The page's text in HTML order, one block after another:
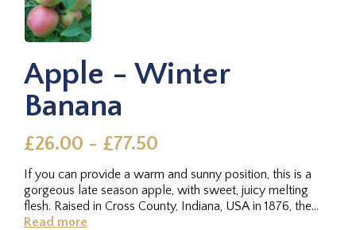
Apple - Winter
Banana
£26.00 - £77.50
If you can provide a warm and sunny position, this is a
gorgeous late season apple, with sweet, juicy melting
flesh. Raised in Cross County, Indiana, USA in 1876, the
large fruit...
Read more